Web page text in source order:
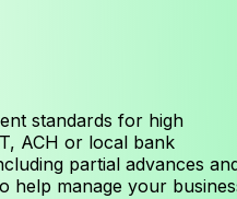
standards for high
ACH or local bank
partial advances
help manage your